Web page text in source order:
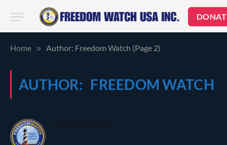
Home » Author: Freedom Watch (Page 2)
AUTHOR: FREEDOM WATCH